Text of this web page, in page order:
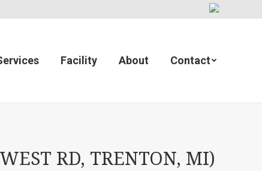
Facility About Contact
RD, TRENTON, MI)